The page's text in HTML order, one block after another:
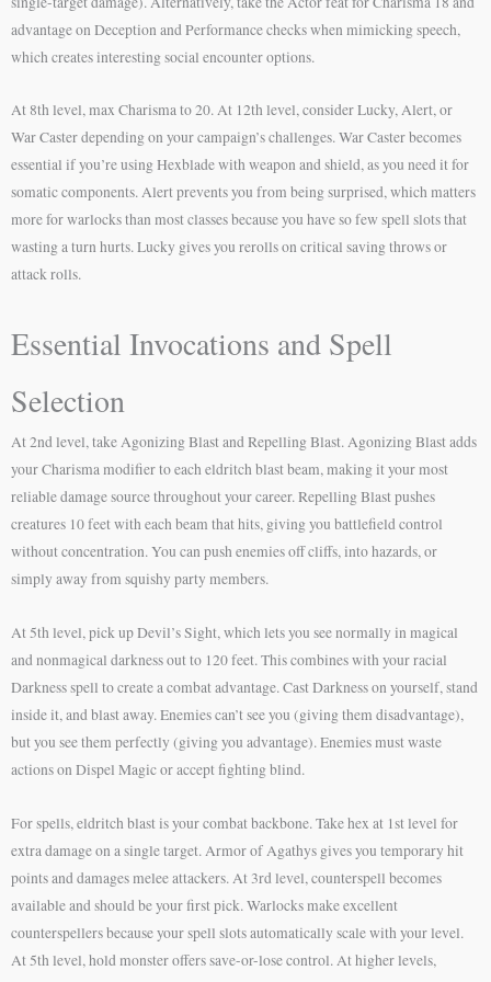
advantage on Deception and Performance checks when mimicking speech,
which creates interesting social encounter options.
At 8th level, max Charisma to 20. At 12th level, consider Lucky, Alert, or
War Caster depending on your campaign’s challenges. War Caster becomes
essential if you’re using Hexblade with weapon and shield, as you need it for
somatic components. Alert prevents you from being surprised, which matters
more for warlocks than most classes because you have so few spell slots that
wasting a turn hurts. Lucky gives you rerolls on critical saving throws or
attack rolls.
Essential Invocations and Spell
Selection
At 2nd level, take Agonizing Blast and Repelling Blast. Agonizing Blast adds
your Charisma modifier to each eldritch blast beam, making it your most
reliable damage source throughout your career. Repelling Blast pushes
creatures 10 feet with each beam that hits, giving you battlefield control
without concentration. You can push enemies off cliffs, into hazards, or
simply away from squishy party members.
At 5th level, pick up Devil’s Sight, which lets you see normally in magical
and nonmagical darkness out to 120 feet. This combines with your racial
Darkness spell to create a combat advantage. Cast Darkness on yourself, stand
inside it, and blast away. Enemies can’t see you (giving them disadvantage),
but you see them perfectly (giving you advantage). Enemies must waste
actions on Dispel Magic or accept fighting blind.
For spells, eldritch blast is your combat backbone. Take hex at 1st level for
extra damage on a single target. Armor of Agathys gives you temporary hit
points and damages melee attackers. At 3rd level, counterspell becomes
available and should be your first pick. Warlocks make excellent
counterspellers because your spell slots automatically scale with your level.
At 5th level, hold monster offers save-or-lose control. At higher levels,